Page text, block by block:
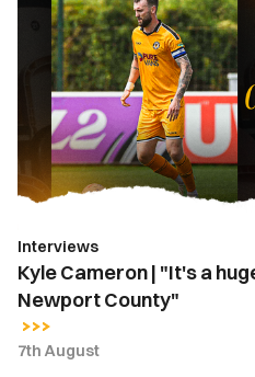
Cameron
huge
honour
to
captain
County"
Interviews
Kyle Cameron | "It's a
Newport County"
7th August